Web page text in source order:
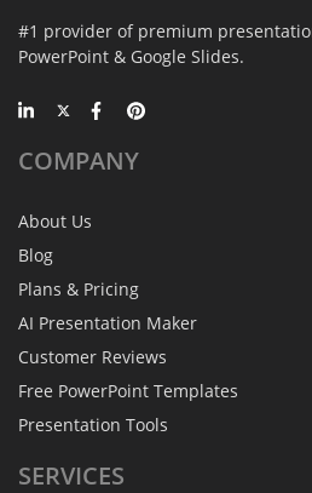
#1 provider of premium
PowerPoint & Google Slides.
COMPANY
About Us
Blog
Plans & Pricing
AI Presentation Maker
Customer Reviews
Free PowerPoint Templates
Presentation Tools
SERVICES